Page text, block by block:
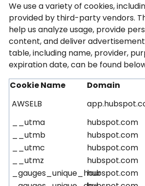
We use a variety of cookies,
provided by third-party vendors.
help us analyze usage, provide
content, and deliver
table, including name, provider,
expiration date, can be found
Cookie Name
Domain
AWSELB
__utma
hubspot.com
__utmb
hubspot.com
__utmc
hubspot.com
__utmz
hubspot.com
_gauges_unique_hourhubspot.com